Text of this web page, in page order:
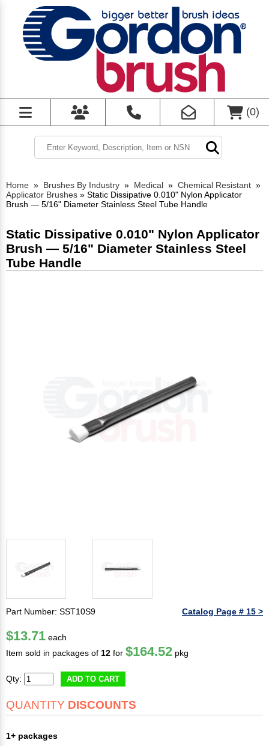
(0)
Home » Brushes By Industry » Medical » Chemical Resistant »
Applicator Brushes » Static Dissipative 0.010" Nylon Applicator
Brush — 5/16" Diameter Stainless Steel Tube Handle
Static Dissipative 0.010" Nylon Applicator
Brush — 5/16" Diameter Stainless Steel
Tube Handle
Part Number: SST10S9 Catalog Page # 15 >
$13.71 each
Item sold in packages of 12 for $164.52 pkg
Qty: ADD TO CART
QUANTITY DISCOUNTS
1+ packages